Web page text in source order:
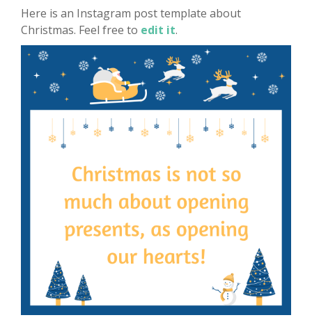
Here is an Instagram post template about
Christmas. Feel free to edit it.